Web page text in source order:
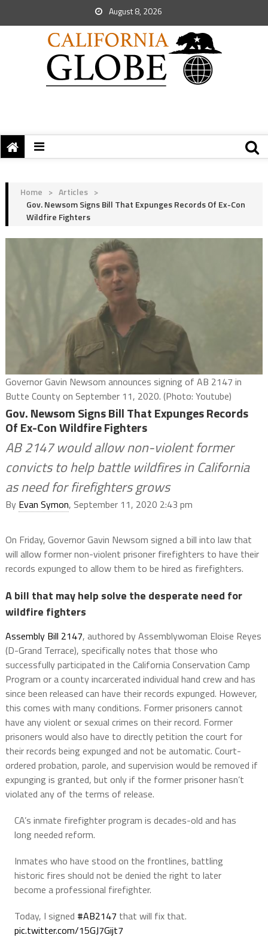
August 8, 2026
Home > Articles >
Gov. Newsom Signs Bill That Expunges Records Of Ex-Con
Wildfire Fighters
Governor Gavin Newsom announces signing of AB 2147 in
Butte County on September 11, 2020. (Photo: Youtube)
Gov. Newsom Signs Bill That Expunges Records
Of Ex-Con Wildfire Fighters
AB 2147 would allow non-violent former
convicts to help battle wildfires in California
as need for firefighters grows
By Evan Symon, September 11, 2020 2:43 pm
On Friday, Governor Gavin Newsom signed a bill into law that
will allow former non-violent prisoner firefighters to have their
records expunged to allow them to be hired as firefighters.
A bill that may help solve the desperate need for
wildfire fighters
Assembly Bill 2147, authored by Assemblywoman Eloise Reyes
(D-Grand Terrace), specifically notes that those who
successfully participated in the California Conservation Camp
Program or a county incarcerated individual hand crew and has
since been released can have their records expunged. However,
this comes with many conditions. Former prisoners cannot
have any violent or sexual crimes on their record. Former
prisoners would also have to directly petition the court for
their records being expunged and not be automatic. Court-
ordered probation, parole, and supervision would be removed if
expunging is granted, but only if the former prisoner hasn’t
violated any of the terms of release.
CA’s inmate firefighter program is decades-old and has
long needed reform.
Inmates who have stood on the frontlines, battling
historic fires should not be denied the right to later
become a professional firefighter.
Today, I signed #AB2147 that will fix that.
pic.twitter.com/15GJ7Gijt7